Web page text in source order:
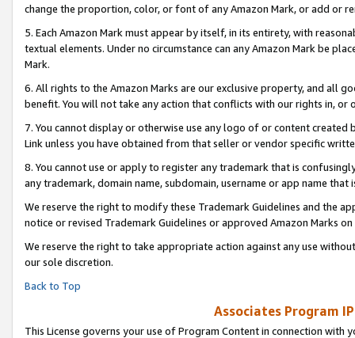
change the proportion, color, or font of any Amazon Mark, or add or
5. Each Amazon Mark must appear by itself, in its entirety, with
textual elements. Under no circumstance can any Amazon Mark be
Mark.
6. All rights to the Amazon Marks are our exclusive property, and all
benefit. You will not take any action that conflicts with our rights in, or
7. You cannot display or otherwise use any logo of or content
Link unless you have obtained from that seller or vendor specific
8. You cannot use or apply to register any trademark that is
any trademark, domain name, subdomain, username or app name
We reserve the right to modify these Trademark Guidelines and the
notice or revised Trademark Guidelines or approved Amazon Marks on
We reserve the right to take appropriate action against any use
our sole discretion.
Back to Top
Associates Program
This License governs your use of Program Content in connection